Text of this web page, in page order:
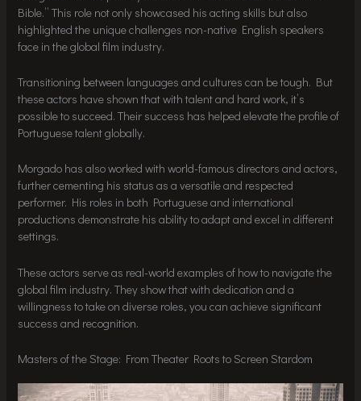
Bible.” This role not only showcased his acting skills but also
highlighted the unique challenges non-native English speakers
face in the global film industry.
Transitioning between languages and cultures can be tough. But
these actors have shown that with talent and hard work, it’s
possible to succeed. Their success has helped elevate the profile of
Portuguese talent globally.
Morgado has also worked with world-famous directors and actors,
further cementing his status as a versatile and respected
performer. His roles in both Portuguese and international
productions demonstrate his ability to adapt and excel in different
settings.
These actors serve as real-world examples of how to navigate the
global film industry. They show that with dedication and a
willingness to take on diverse roles, you can achieve significant
success and recognition.
Masters of the Stage: From Theater Roots to Screen Stardom